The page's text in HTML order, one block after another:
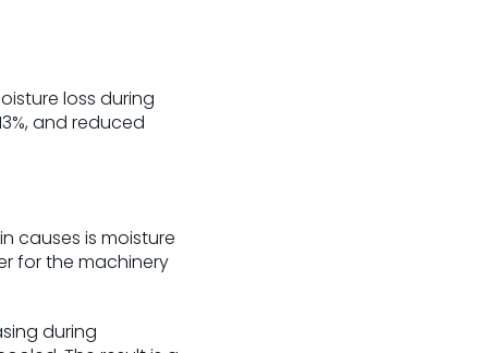
loss during
and reduced
causes is moisture
for the machinery
during